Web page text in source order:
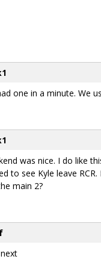
one in a minute. We
was nice. I do like
to see Kyle leave
main 2?